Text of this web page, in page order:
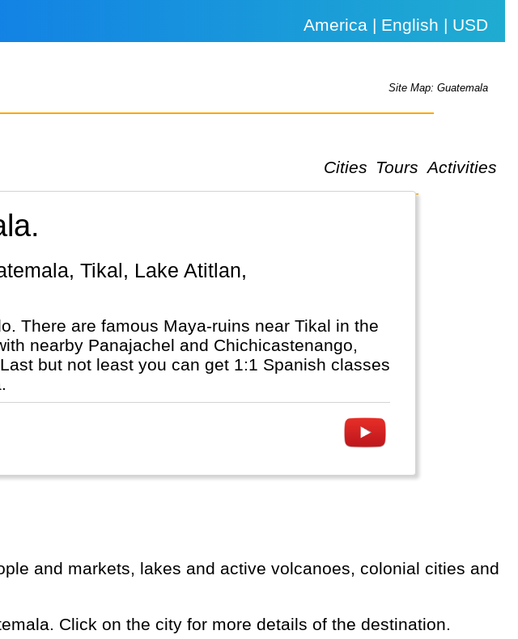
America | English | USD
Site Map: Guatemala
Cities Tours Activities
There are famous Maya-ruins near Tikal in the
nearby Panajachel and Chichicastenango,
but not least you can get 1:1 Spanish classes
Click on the city for more details of the destination.